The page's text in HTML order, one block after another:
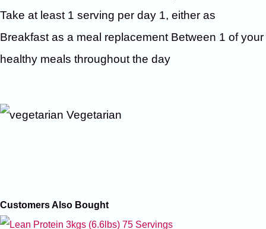
Take at least 1 serving per day 1, either as
Breakfast as a meal replacement Between 1 of your
healthy meals throughout the day
Vegetarian
Customers Also Bought